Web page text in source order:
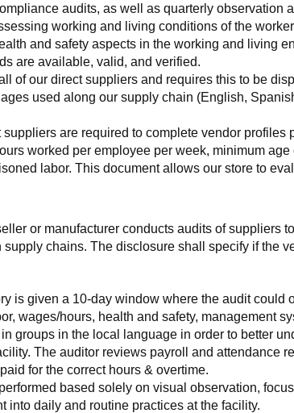
audits, as well as quarterly observation
working and living conditions of the
and safety aspects in the working and living
are available, valid, and verified.
of our direct suppliers and requires this to be
used along our supply chain (English,
are required to complete vendor profiles
worked per employee per week, minimum
labor. This document allows our store to
or manufacturer conducts audits of suppliers
chains. The disclosure shall specify if the
is given a 10-day window where the audit could
wages/hours, health and safety, management
groups in the local language in order to better
The auditor reviews payroll and attendance
for the correct hours & overtime.
based solely on visual observation,
into daily and routine practices at the facility.